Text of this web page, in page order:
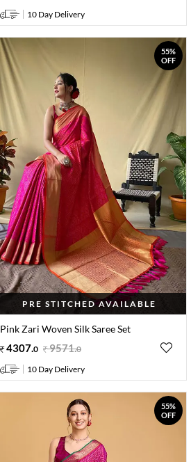
10 Day Delivery
55%
OFF
PRE STITCHED AVAILABLE
Pink Zari Woven Silk Saree Set
4307.0 9571.0
10 Day Delivery
55%
OFF